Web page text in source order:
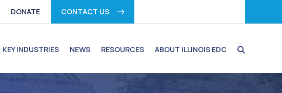
DONATE CONTACT US
KEY INDUSTRIES NEWS RESOURCES ABOUT ILLINOIS EDC